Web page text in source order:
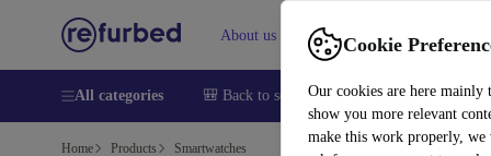
Cookie
Our cookies are here mainly
show you more relevant
make this work properly, we
About us Help
All categories 🎒 Back to school Smartphones Laptops
Home Products Smartwatches